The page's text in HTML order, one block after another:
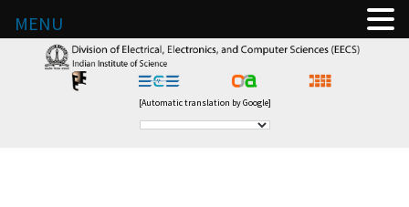
[Automatic translation by Google]
MENU